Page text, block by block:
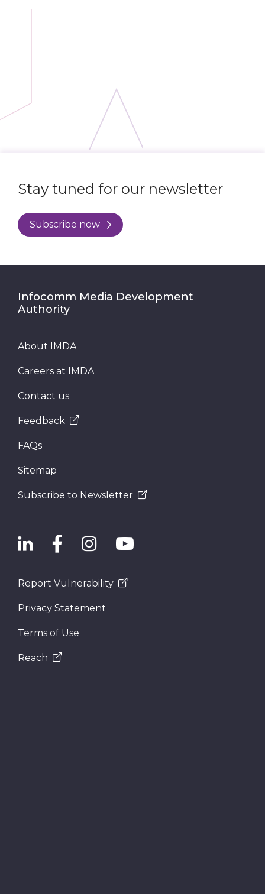
Stay tuned for our newsletter
Subscribe now
Infocomm Media Development
Authority
About IMDA
Careers at IMDA
Contact us
Feedback
FAQs
Sitemap
Subscribe to Newsletter
Report Vulnerability
Privacy Statement
Terms of Use
Reach